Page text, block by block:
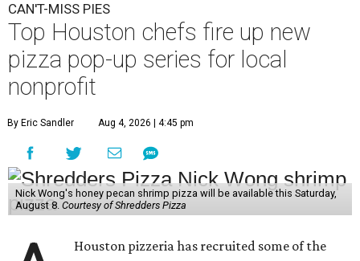
CAN'T-MISS PIES
Top Houston chefs fire up new
pizza pop-up series for local
nonprofit
By Eric Sandler Aug 4, 2026 | 4:45 pm
Nick Wong's honey pecan shrimp pizza will be available this Saturday,
August 8. Courtesy of Shredders Pizza
Houston pizzeria has recruited some of the